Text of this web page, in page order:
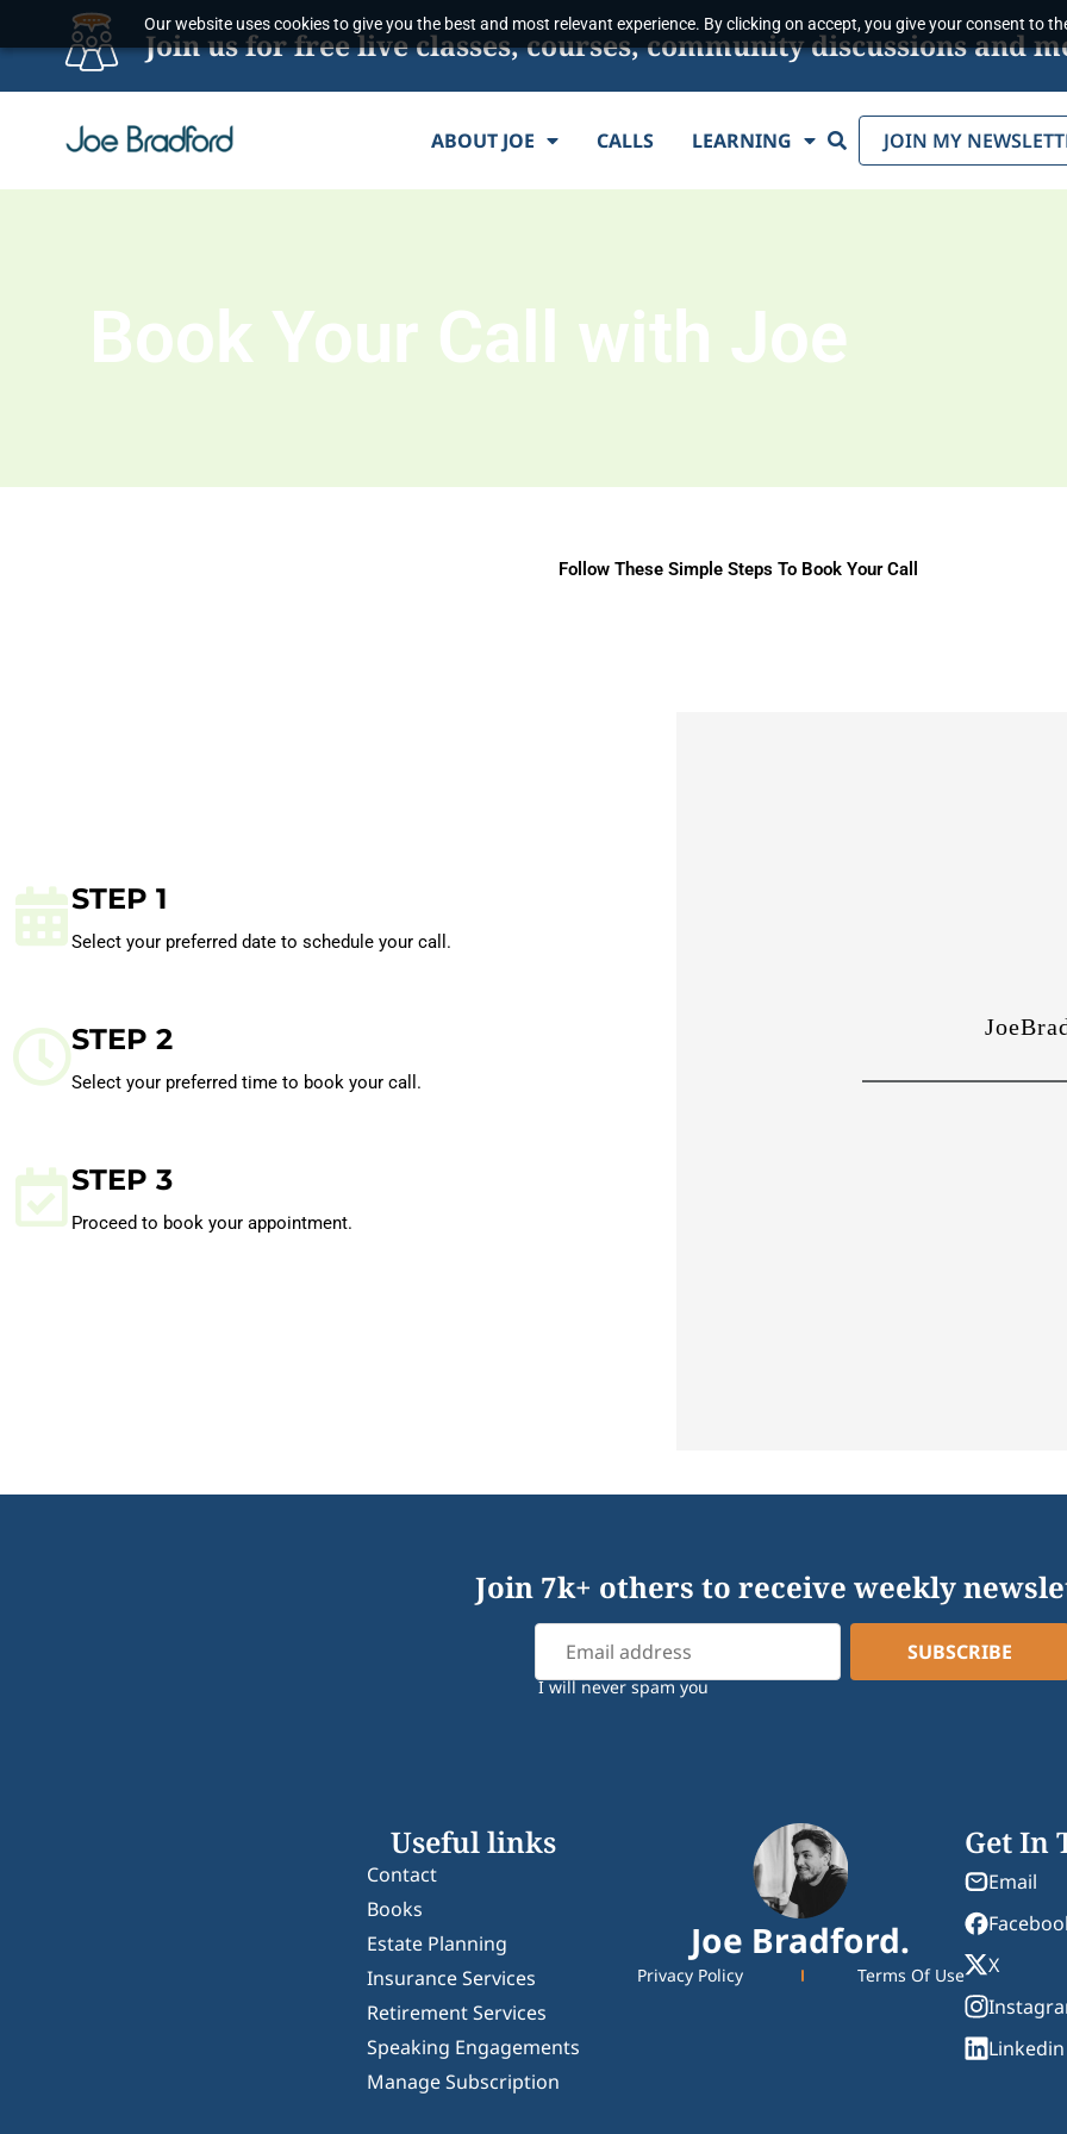
Our website uses cookies to give you the best and most relevant experience. By clicking on accept, you give your consent to
Join us for free live classes, courses, community discussions and
ABOUT JOE CALLS LEARNING Search JOIN MY
Book Your Call with Joe
Follow These Simple Steps To Book Your Call
STEP 1
Select your preferred date to schedule your call.
STEP 2
Select your preferred time to book your call.
STEP 3
Proceed to book your appointment.
Join 7k+ others to receive weekly
I will never spam you
Useful links
Contact
Books
Estate Planning
Insurance Services
Retirement Services
Speaking Engagements
Manage Subscription
Joe Bradford.
Privacy Policy Terms Of Use
Get In
Email
X
Linkedin